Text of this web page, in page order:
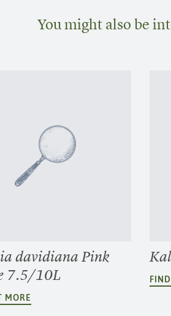
You might also be
davidiana Pink
7.5/10L
MORE